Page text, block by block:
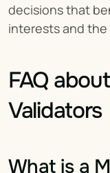
decisions that
interests and the
FAQ
Validators
What is a